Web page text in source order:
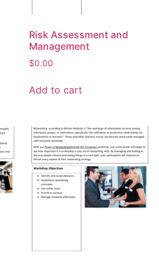
Risk Assessment and
Management
$0.00
Add to cart